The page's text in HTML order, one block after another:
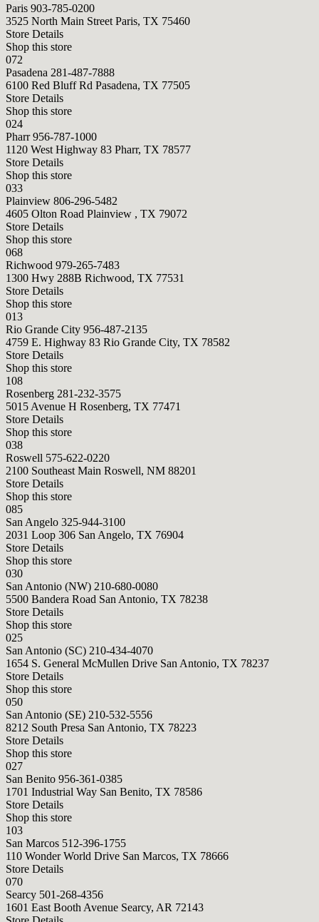
Paris 903-785-0200
3525 North Main Street Paris, TX 75460
Store Details
Shop this store
072
Pasadena 281-487-7888
6100 Red Bluff Rd Pasadena, TX 77505
Store Details
Shop this store
024
Pharr956-787-1000
1120 West Highway 83 Pharr, TX 78577
Store Details
Shop this store
033
Plainview 806-296-5482
4605 Olton Road Plainview , TX 79072
Store Details
Shop this store
068
Richwood 979-265-7483
1300 Hwy 288B Richwood, TX 77531
Store Details
Shop this store
013
Rio Grande City 956-487-2135
4759 E. Highway 83 Rio Grande City, TX 78582
Store Details
Shop this store
108
Rosenberg 281-232-3575
5015 Avenue H Rosenberg, TX 77471
Store Details
Shop this store
038
Roswell 575-622-0220
2100 Southeast Main Roswell, NM 88201
Store Details
Shop this store
085
San Angelo 325-944-3100
2031 Loop 306 San Angelo, TX 76904
Store Details
Shop this store
030
San Antonio (NW) 210-680-0080
5500 Bandera Road San Antonio, TX 78238
Store Details
Shop this store
025
San Antonio (SC) 210-434-4070
1654 S. General McMullen Drive San Antonio, TX 78237
Store Details
Shop this store
050
San Antonio (SE) 210-532-5556
8212 South Presa San Antonio, TX 78223
Store Details
Shop this store
027
San Benito 956-361-0385
1701 Industrial Way San Benito, TX 78586
Store Details
Shop this store
103
San Marcos 512-396-1755
110 Wonder World Drive San Marcos, TX 78666
Store Details
070
Searcy 501-268-4356
1601 East Booth Avenue Searcy, AR 72143